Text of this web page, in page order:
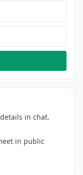
in chat.
in public